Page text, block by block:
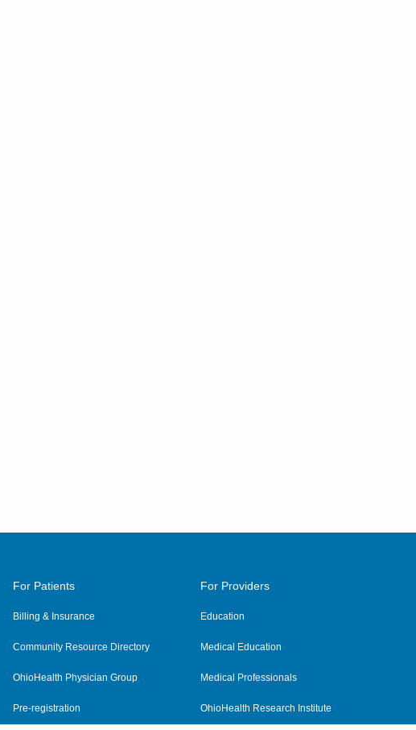
For Patients
Billing & Insurance
Community Resource Directory
OhioHealth Physician Group
Pre-registration
For Providers
Education
Medical Education
Medical Professionals
OhioHealth Research Institute